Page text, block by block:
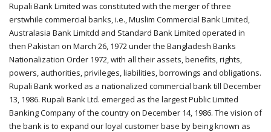
Rupali Bank Limited was constituted with the merger of three
erstwhile commercial banks, i.e., Muslim Commercial Bank Limited,
Australasia Bank Limitdd and Standard Bank Limited operated in
then Pakistan on March 26, 1972 under the Bangladesh Banks
Nationalization Order 1972, with all their assets, benefits, rights,
powers, authorities, privileges, liabilities, borrowings and obligations.
Rupali Bank worked as a nationalized commercial bank till December
13, 1986. Rupali Bank Ltd. emerged as the largest Public Limited
Banking Company of the country on December 14, 1986. The vision of
the bank is to expand our loyal customer base by being known as